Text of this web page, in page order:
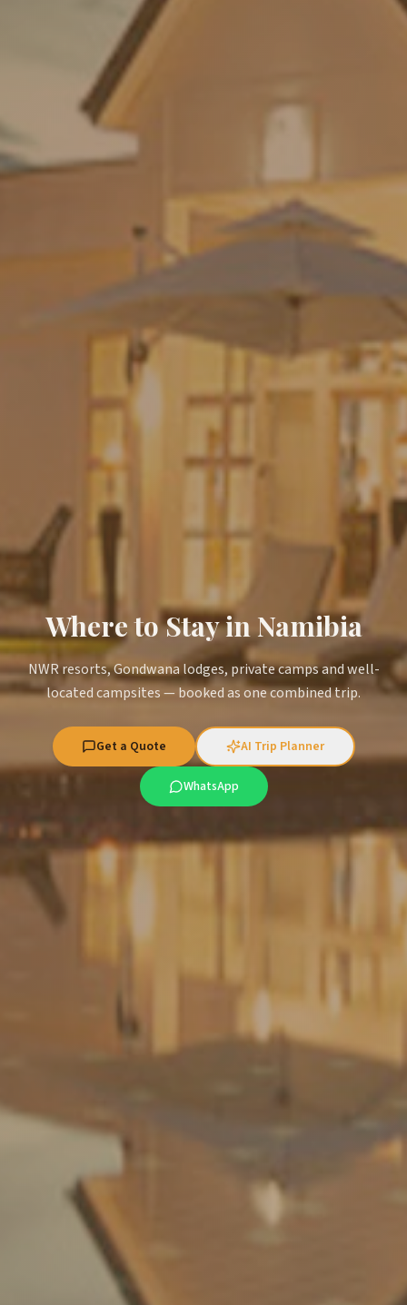
Where to Stay in Namibia
NWR resorts, Gondwana lodges, private camps and well-
located campsites — booked as one combined trip.
Get a Quote AI Trip Planner
WhatsApp